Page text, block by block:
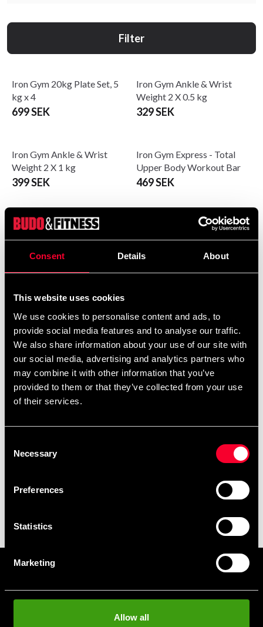
Consent Details About
This website uses cookies
We use cookies to personalise content and ads, to
provide social media features and to analyse our traffic.
We also share information about your use of our site with
our social media, advertising and analytics partners who
may combine it with other information that you’ve
provided to them or that they’ve collected from your use
of their services.
Selection
Necessary
Preferences
Statistics
Marketing
Allow all
Filter
Iron Gym 20kg Plate Set, 5
kg x 4
699 SEK
Iron Gym Ankle & Wrist
Weight 2 X 0.5 kg
329 SEK
Iron Gym Ankle & Wrist
Weight 2 X 1 kg
399 SEK
Iron Gym Express - Total
Upper Body Workout Bar
469 SEK
Iron Gym Kettlebell - Vinyl
Fra 259 SEK
Iron Gym Lifting Straps with
Comfort pads
239 SEK
Iron Gym Xtreme Plus -
1 149 SEK 469 SEK
Iron Gym® Massage Roller
349 SEK
Iron Gym® Trigger Point
Roller
399 SEK
Weight Vest 10kg Black
Udfyld din e-mailadresse, så modtager du nyheder og tilbud
Ved at tilmelde dig vores nyhedsbrev accepterer du vores